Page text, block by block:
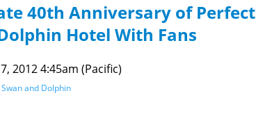
40th Anniversary of Perfect
Hotel With Fans
2012 4:45am (Pacific)
and Dolphin